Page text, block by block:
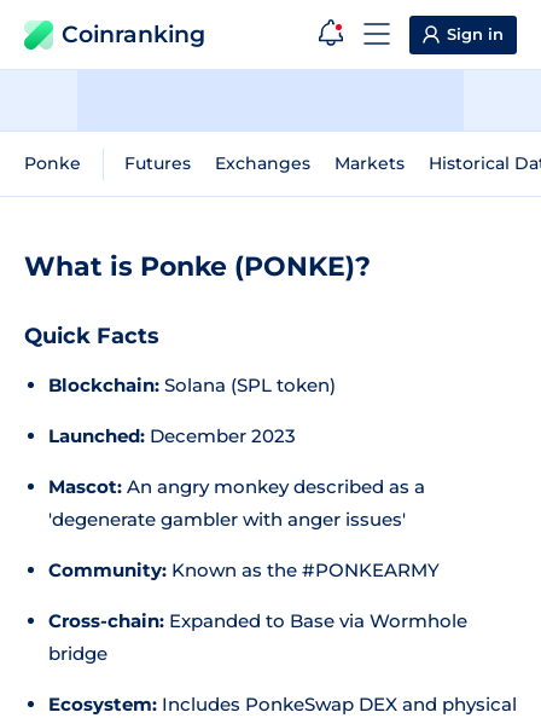
Coinranking Sign in
Ponke Futures Exchanges Markets Historical
What is Ponke (PONKE)?
Quick Facts
Blockchain: Solana (SPL token)
Launched: December 2023
Mascot: An angry monkey described as a
'degenerate gambler with anger issues'
Community: Known as the #PONKEARMY
Cross-chain: Expanded to Base via Wormhole
bridge
Ecosystem: Includes PonkeSwap DEX and physical